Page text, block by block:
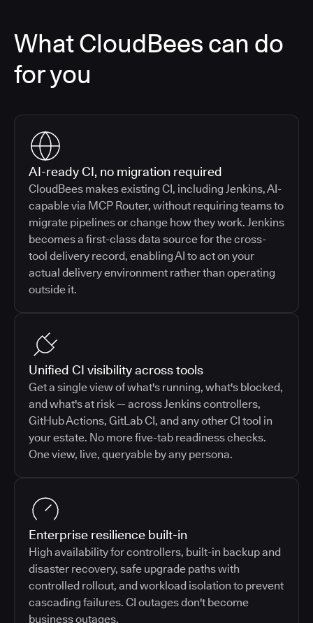
What CloudBees can do
for you
AI-ready CI, no migration required
CloudBees makes existing CI, including Jenkins, AI-
capable via MCP Router, without requiring teams to
migrate pipelines or change how they work. Jenkins
becomes a first-class data source for the cross-
tool delivery record, enabling AI to act on your
actual delivery environment rather than operating
outside it.
Unified CI visibility across tools
Get a single view of what's running, what's blocked,
and what's at risk — across Jenkins controllers,
GitHub Actions, GitLab CI, and any other CI tool in
your estate. No more five-tab readiness checks.
One view, live, queryable by any persona.
Enterprise resilience built-in
High availability for controllers, built-in backup and
disaster recovery, safe upgrade paths with
controlled rollout, and workload isolation to prevent
cascading failures. CI outages don't become
business outages.